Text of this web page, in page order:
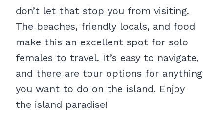
don’t let that stop you from visiting.
The beaches, friendly locals, and food
make this an excellent spot for solo
females to travel. It’s easy to navigate,
and there are tour options for anything
you want to do on the island. Enjoy
the island paradise!